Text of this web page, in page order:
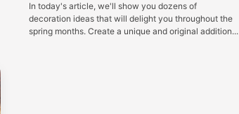
In today's article, we'll show you dozens of
decoration ideas that will delight you throughout the
spring months. Create a unique and original addition...